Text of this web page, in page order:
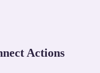
Actions